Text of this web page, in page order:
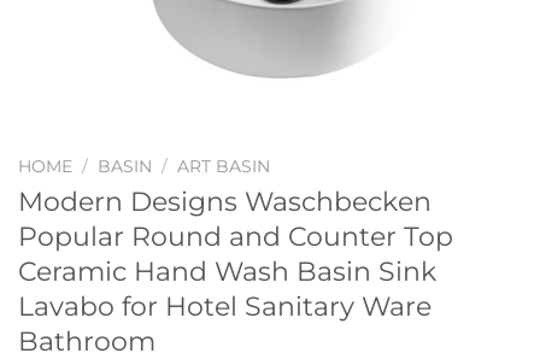
HOME / BASIN / ART BASIN
Modern Designs Waschbecken
Popular Round and Counter Top
Ceramic Hand Wash Basin Sink
Lavabo for Hotel Sanitary Ware
Bathroom